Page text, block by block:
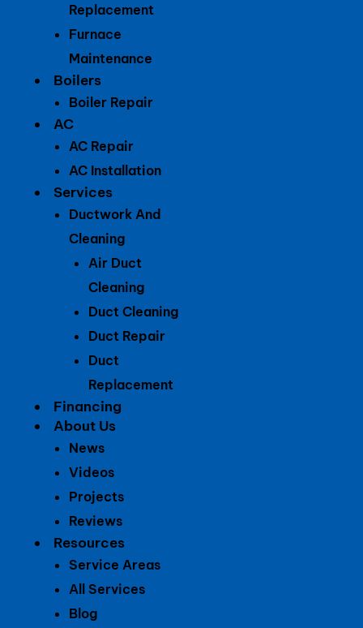
Replacement
Furnace
Maintenance
Boilers
Boiler Repair
AC
AC Repair
AC Installation
Services
Ductwork And
Cleaning
Air Duct
Cleaning
Duct Cleaning
Duct Repair
Duct
Replacement
Financing
About Us
News
Videos
Projects
Reviews
Resources
Service Areas
All Services
Blog